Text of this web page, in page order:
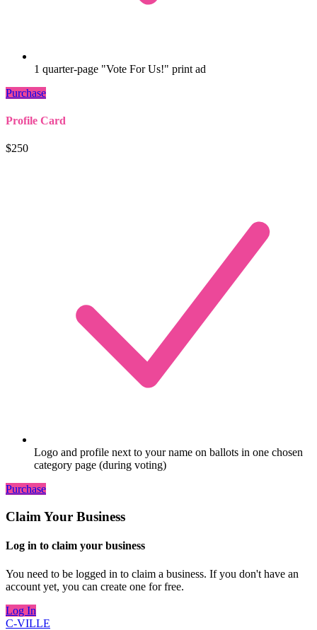
1 quarter-page "Vote For Us!" print ad
Purchase
Profile Card
$250
Logo and profile next to your name on ballots in one chosen
category page (during voting)
Purchase
Claim Your Business
Log in to claim your business
You need to be logged in to claim a business. If you don't have an
account yet, you can create one for free.
Log In
C-VILLE